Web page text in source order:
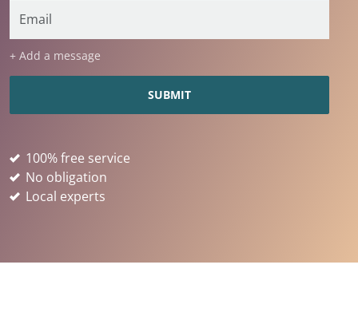
+ Add a message
100% free service
No obligation
Local experts